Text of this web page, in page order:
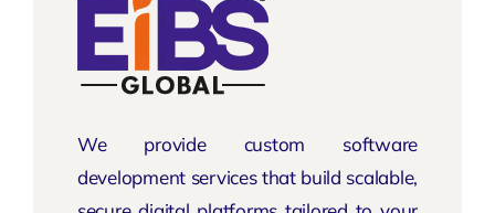
We provide custom software
development services that build scalable,